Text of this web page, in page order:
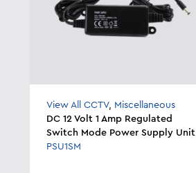
View All CCTV, Miscellaneous
DC 12 Volt 1 Amp Regulated
Switch Mode Power Supply Unit
PSU1SM